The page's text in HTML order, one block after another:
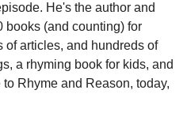
He's the author and
books (and counting) for
of articles, and hundreds of
a rhyming book for kids, and
Rhyme and Reason, today,